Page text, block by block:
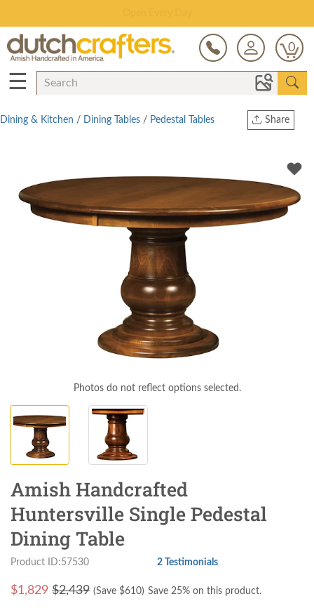
0
☰
Share
Twitter
Dining & Kitchen / Dining Tables / Pedestal Tables
Photos do not reflect options selected.
Amish Handcrafted
Huntersville Single Pedestal
Dining Table
Product ID:57530 2 Testimonials
$1,829 $2,439 (Save $610) Save 25% on this product.